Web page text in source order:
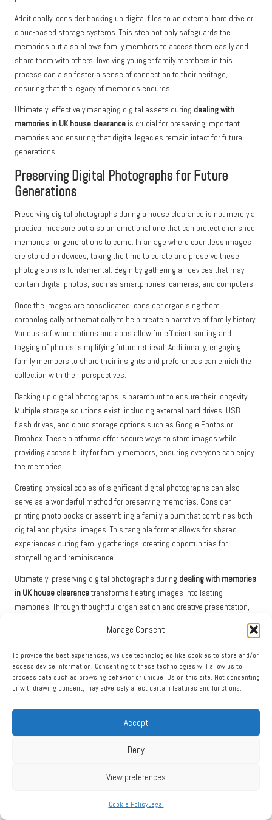
Manage Consent
To provide the best experiences, we use technologies like cookies to store and/or
access device information. Consenting to these technologies will allow us to
process data such as browsing behavior or unique IDs on this site. Not consenting
or withdrawing consent, may adversely affect certain features and functions.
Accept
Deny
View preferences
Cookie PolicyLegal
Additionally, consider backing up digital files to an external hard drive or
cloud-based storage systems. This step not only safeguards the
memories but also allows family members to access them easily and
share them with others. Involving younger family members in this
process can also foster a sense of connection to their heritage,
ensuring that the legacy of memories endures.
Ultimately, effectively managing digital assets during dealing with
memories in UK house clearance is crucial for preserving important
memories and ensuring that digital legacies remain intact for future
generations.
Preserving Digital Photographs for Future
Generations
Preserving digital photographs during a house clearance is not merely a
practical measure but also an emotional one that can protect cherished
memories for generations to come. In an age where countless images
are stored on devices, taking the time to curate and preserve these
photographs is fundamental. Begin by gathering all devices that may
contain digital photos, such as smartphones, cameras, and computers.
Once the images are consolidated, consider organising them
chronologically or thematically to help create a narrative of family history.
Various software options and apps allow for efficient sorting and
tagging of photos, simplifying future retrieval. Additionally, engaging
family members to share their insights and preferences can enrich the
collection with their perspectives.
Backing up digital photographs is paramount to ensure their longevity.
Multiple storage solutions exist, including external hard drives, USB
flash drives, and cloud storage options such as Google Photos or
Dropbox. These platforms offer secure ways to store images while
providing accessibility for family members, ensuring everyone can enjoy
the memories.
Creating physical copies of significant digital photographs can also
serve as a wonderful method for preserving memories. Consider
printing photo books or assembling a family album that combines both
digital and physical images. This tangible format allows for shared
experiences during family gatherings, creating opportunities for
storytelling and reminiscence.
Ultimately, preserving digital photographs during dealing with memories
in UK house clearancetransforms fleeting images into lasting
memories. Through thoughtful organisation and creative presentation,
connection for future generations.
Effectively Managing Online Accounts and
Digital Footprints
a complex yet necessary task. With many facets of our lives now
conducted online, the digital footprint left by a loved one can require
careful navigation. The first step is to identify which accounts exist,
spanning social media, banking, and subscription services. This process
Once accounts are identified, it’s crucial to determine the appropriate